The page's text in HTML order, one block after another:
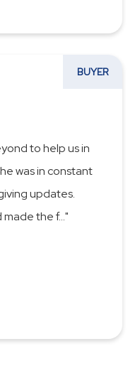
BUYER
to help us in
was in constant
updates.
made the f...